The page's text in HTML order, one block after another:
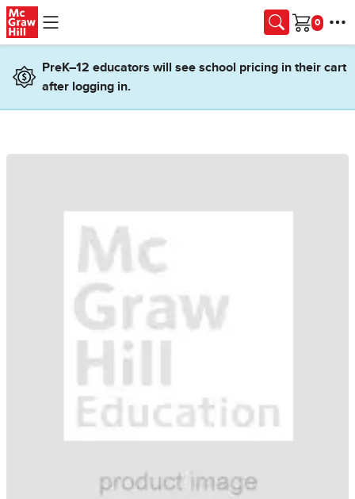
Skip to main content
Cart
PreK–12 educators will see school pricing in their cart
after logging in.